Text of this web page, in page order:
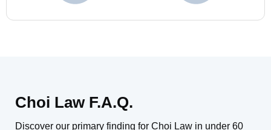
Choi Law F.A.Q.
Discover our primary finding for Choi Law in under 60